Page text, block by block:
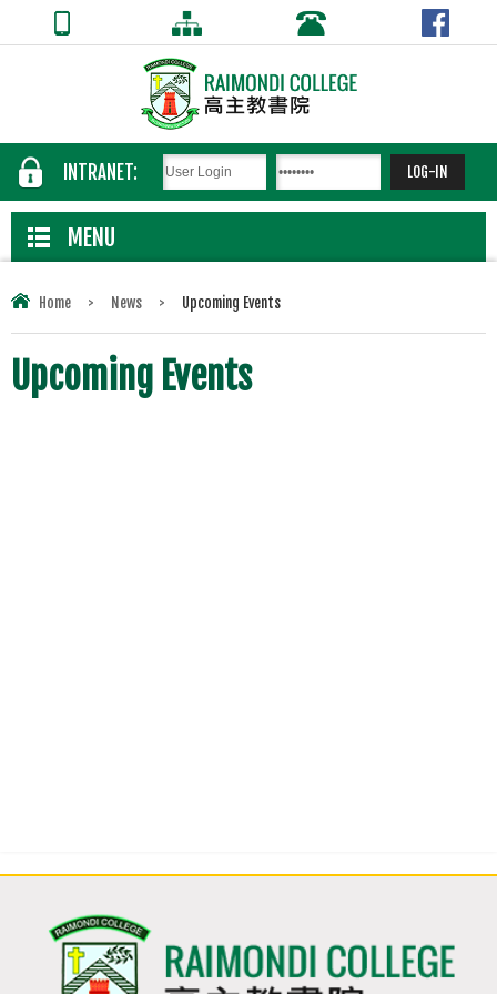
INTRANET:
MENU
Home > News > Upcoming Events
Upcoming Events